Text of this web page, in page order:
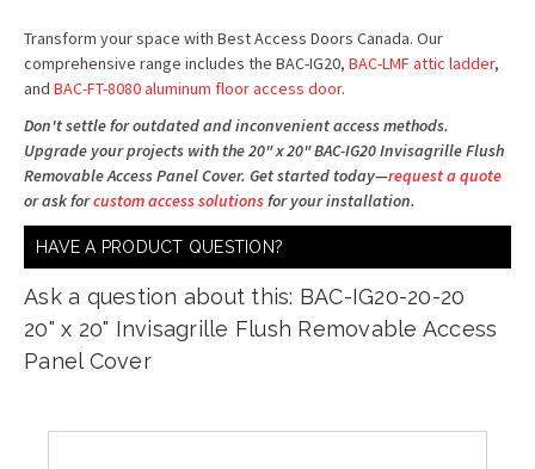
Transform your space with Best Access Doors Canada. Our
comprehensive range includes the BAC-IG20, BAC-LMF attic ladder,
and BAC-FT-8080 aluminum floor access door.
Don't settle for outdated and inconvenient access methods.
Upgrade your projects with the 20" x 20" BAC-IG20 Invisagrille Flush
Removable Access Panel Cover. Get started today—request a quote
or ask forcustom access solutionsfor your installation.
HAVE A PRODUCT QUESTION?
Ask a question about this: BAC-IG20-20-20
20" x 20" Invisagrille Flush Removable Access
Panel Cover